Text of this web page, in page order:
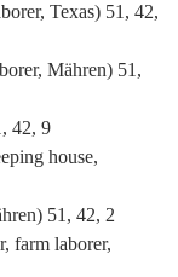
Texas) 51, 42,
Mähren) 51,
42, 9
house,
51, 42, 2
farm laborer,